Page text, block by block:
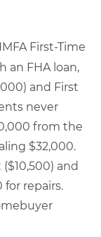
First-Time
an FHA loan,
and First
never
from the
$32,000.
and
for repairs.